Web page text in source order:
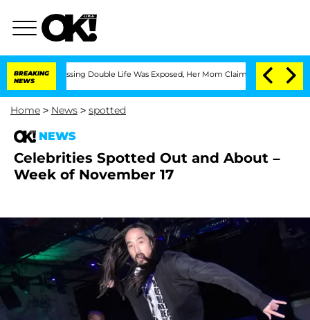
BREAKING
NEWS
Double Life Was Exposed, Her Mom Claims 'Love Island USA'
Home > News > spotted
NEWS
Celebrities Spotted Out and About –
Week of November 17